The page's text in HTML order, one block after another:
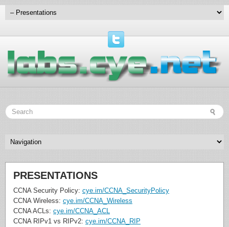
PRESENTATIONS
CCNA Security Policy: cye.im/CCNA_SecurityPolicy
CCNA Wireless: cye.im/CCNA_Wireless
CCNA ACLs: cye.im/CCNA_ACL
CCNA RIPv1 vs RIPv2: cye.im/CCNA_RIP